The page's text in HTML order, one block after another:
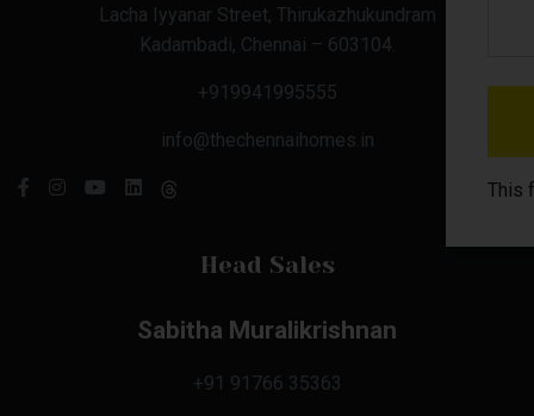
Lacha Iyyanar Street, Thirukazhukundram
Kadambadi, Chennai – 603104.
+919941995555
info@thechennaihomes.in
Head Sales
Sabitha Muralikrishnan
+91 91766 35363
This